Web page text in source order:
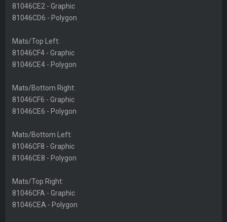
81046CE2 - Graphic
81046CD6 - Polygon
Mats/Top Left:
81046CF4 - Graphic
81046CE4 - Polygon
Mats/Bottom Right:
81046CF6 - Graphic
81046CE6 - Polygon
Mats/Bottom Left:
81046CF8 - Graphic
81046CE8 - Polygon
Mats/Top Right:
81046CFA - Graphic
81046CEA - Polygon